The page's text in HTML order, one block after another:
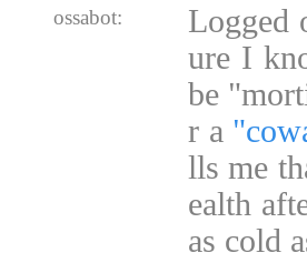
ossabot:
Logged
ure I
be
r a
lls me
ealth
as cold